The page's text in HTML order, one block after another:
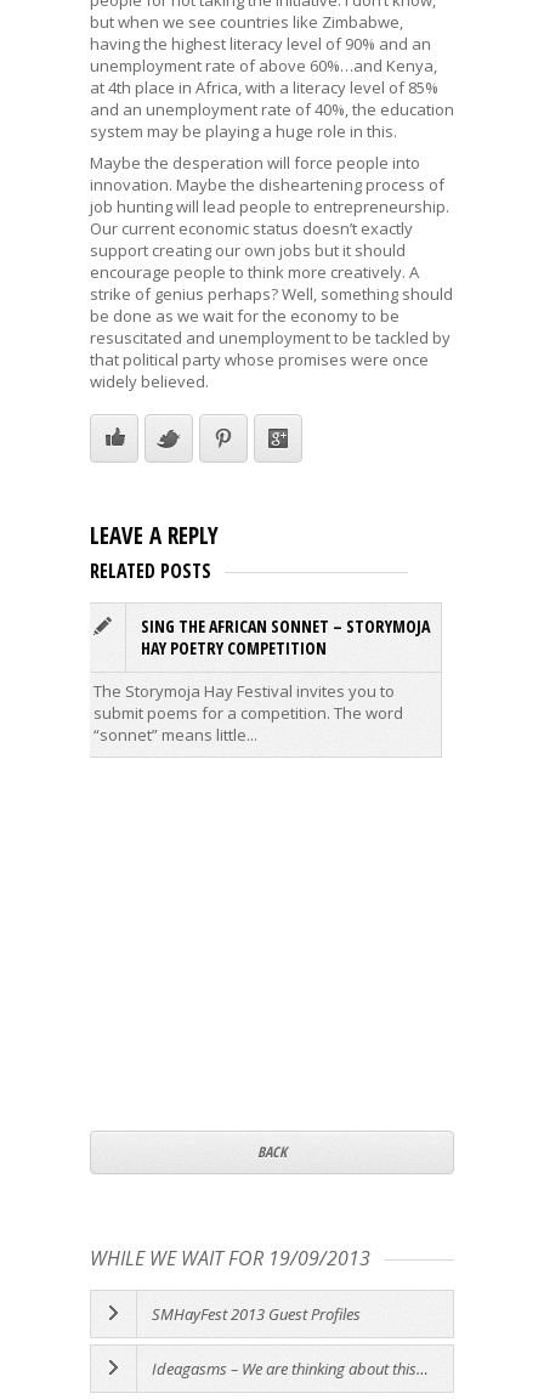
but when we see countries like Zimbabwe,
having the highest literacy level of 90% and an
unemployment rate of above 60%…and Kenya,
at 4th place in Africa, with a literacy level of 85%
and an unemployment rate of 40%, the education
system may be playing a huge role in this.
Maybe the desperation will force people into
innovation. Maybe the disheartening process of
job hunting will lead people to entrepreneurship.
Our current economic status doesn’t exactly
support creating our own jobs but it should
encourage people to think more creatively. A
strike of genius perhaps? Well, something should
be done as we wait for the economy to be
resuscitated and unemployment to be tackled by
that political party whose promises were once
widely believed.
LEAVE A REPLY
RELATED POSTS
SING THE AFRICAN SONNET – STORYMOJA
HAY POETRY COMPETITION
The Storymoja Hay Festival invites you to
submit poems for a competition. The word
“sonnet” means little...
BACK
WHILE WE WAIT FOR 19/09/2013
SMHayFest 2013 Guest Profiles
Ideagasms – We are thinking about this…